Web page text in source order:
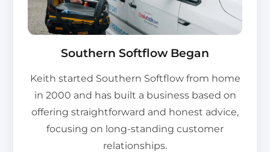
Southern Softflow Began
Keith started Southern Softflow from home
in 2000 and has built a business based on
offering straightforward and honest advice,
focusing on long-standing customer
relationships.